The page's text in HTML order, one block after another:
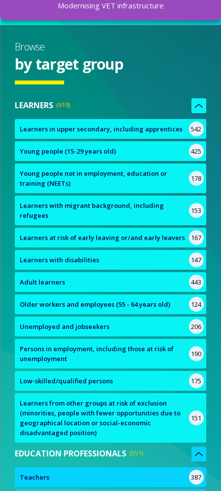
Modernising VET infrastructure
Browse
by target group
LEARNERS 919
Learners in upper secondary, including apprentices 542
Young people (15-29 years old) 425
Young people not in employment, education or
training (NEETs)
178
Learners with migrant background, including
refugees
153
Learners at risk of early leaving or/and early leavers 167
Learners with disabilities 147
Adult learners 443
Older workers and employees (55 - 64 years old) 124
Unemployed and jobseekers 206
Persons in employment, including those at risk of
unemployment
190
Low-skilled/qualified persons 175
Learners from other groups at risk of exclusion
(minorities, people with fewer opportunities due to
geographical location or social-economic
disadvantaged position)
151
EDUCATION PROFESSIONALS 551
Teachers 387